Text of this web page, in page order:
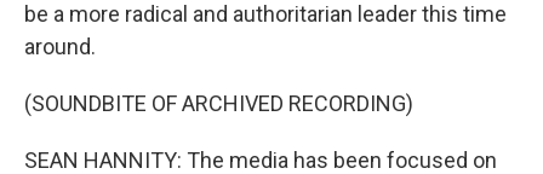
be a more radical and authoritarian leader this time
around.
(SOUNDBITE OF ARCHIVED RECORDING)
SEAN HANNITY: The media has been focused on